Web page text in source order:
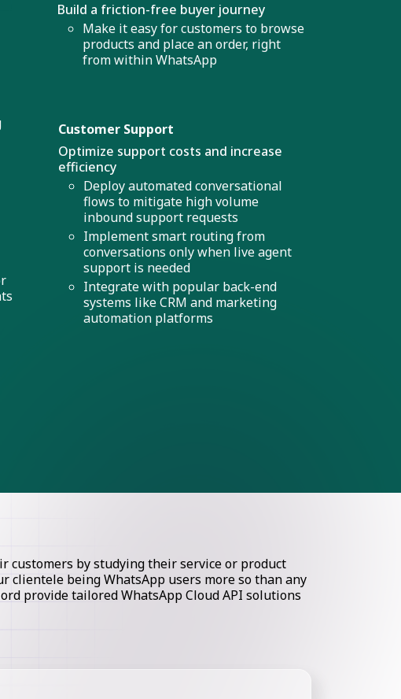
Build a friction-free buyer journey
Make it easy for customers to browse
products and place an order, right
from within WhatsApp
Customer Support
Optimize support costs and increase
efficiency
Deploy automated conversational
flows to mitigate high volume
inbound support requests
Implement smart routing from
conversations only when live agent
support is needed
Integrate with popular back-end
systems like CRM and marketing
automation platforms
customers by studying their service or product
clientele being WhatsApp users more so than any
provide tailored WhatsApp Cloud API solutions